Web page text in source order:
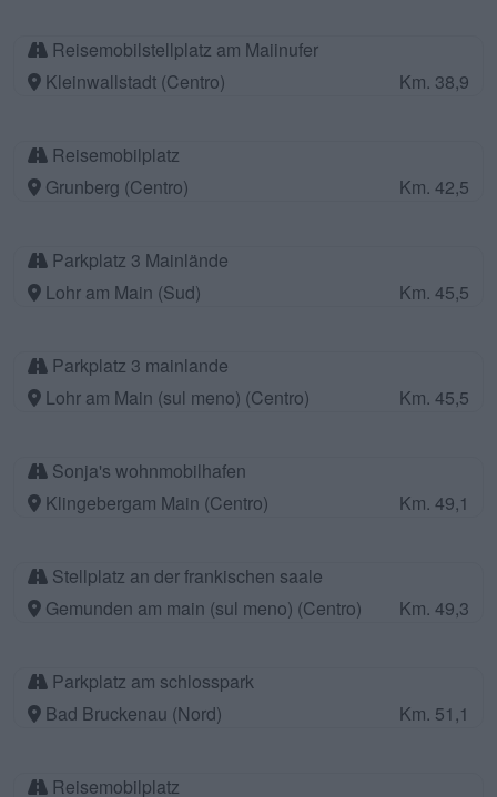
Reisemobilstellplatz am Maiinufer
Kleinwallstadt (Centro)
Km. 38,9
Reisemobilplatz
Grunberg (Centro)
Km. 42,5
Parkplatz 3 Mainlände
Lohr am Main (Sud)
Km. 45,5
Parkplatz 3 mainlande
Lohr am Main (sul meno) (Centro)
Km. 45,5
Sonja's wohnmobilhafen
Klingebergam Main (Centro)
Km. 49,1
Stellplatz an der frankischen saale
Gemunden am main (sul meno) (Centro)
Km. 49,3
Parkplatz am schlosspark
Bad Bruckenau (Nord)
Km. 51,1
Reisemobilplatz